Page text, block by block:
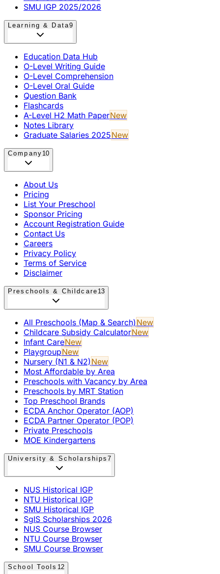
SMU IGP 2025/2026
Learning & Data9
Education Data Hub
O-Level Writing Guide
O-Level Comprehension
O-Level Oral Guide
Question Bank
Flashcards
A-Level H2 Math PaperNew
Notes Library
Graduate Salaries 2025New
Company 10
About Us
Pricing
List Your Preschool
Sponsor Pricing
Account Registration Guide
Contact Us
Careers
Privacy Policy
Terms of Service
Disclaimer
Preschools & Childcare 13
All Preschools (Map & Search)New
Childcare Subsidy CalculatorNew
Infant CareNew
PlaygroupNew
Nursery (N1 & N2)New
Most Affordable by Area
Preschools with Vacancy by Area
Preschools by MRT Station
Top Preschool Brands
ECDA Anchor Operator (AOP)
ECDA Partner Operator (POP)
Private Preschools
MOE Kindergartens
University & Scholarships7
NUS Historical IGP
NTU Historical IGP
SMU Historical IGP
SgIS Scholarships 2026
NUS Course Browser
NTU Course Browser
SMU Course Browser
School Tools 12